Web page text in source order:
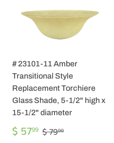
# 23101-11 Amber
Transitional Style
Replacement Torchiere
Glass Shade, 5-1/2" high x
15-1/2" diameter
SALE
$ 5799 $
REGULAR PRICE
$ 7900